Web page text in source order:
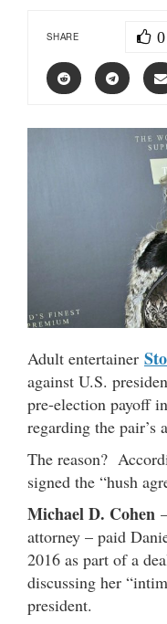
SHARE 0
Adult entertainer
against U.S.
pre-election payoff
regarding the pair’s
The reason?
signed the “hush
Michael D. Cohen
attorney – paid
2016 as part of a
discussing her
president.